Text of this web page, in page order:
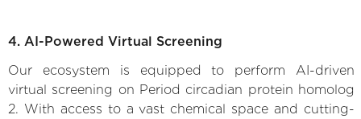
4. AI-Powered Virtual Screening
Our ecosystem is equipped to perform AI-driven
virtual screening on Period circadian protein homolog
2. With access to a vast chemical space and cutting-